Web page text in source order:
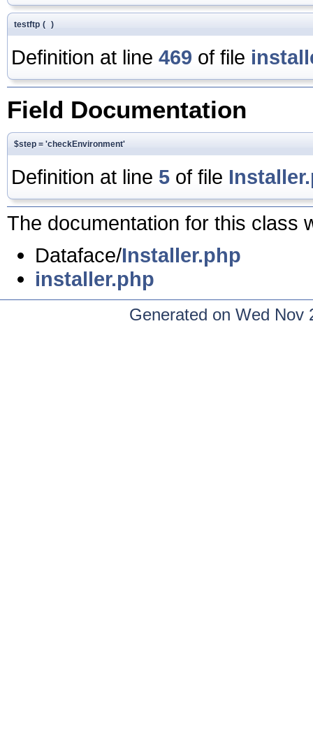
testftp ( )
Definition at line 469 of file
Field Documentation
$step = 'checkEnvironment'
Definition at line 5 of file
The documentation for this class
Dataface/Installer.php
installer.php
Generated on Wed